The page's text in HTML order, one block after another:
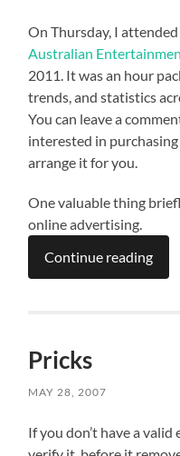
On Thursday, I
Australian
2011. It was an hour
trends, and statistics
You can leave a
interested in purchasing
arrange it for you.
One valuable thing
online advertising.
Continue reading
Pricks
MAY 28, 2007
If you don’t have a